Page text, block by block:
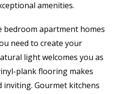
amenities.
bedroom apartment homes
need to create your
light welcomes you as
plank flooring makes
inviting. Gourmet kitchens